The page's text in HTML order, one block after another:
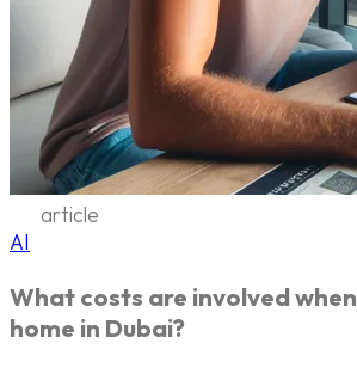
article
AI
What costs are involved
home in Dubai?